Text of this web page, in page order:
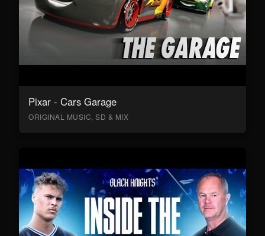
Pixar - Cars Garage
ORIGINAL MUSIC, SD & MIX